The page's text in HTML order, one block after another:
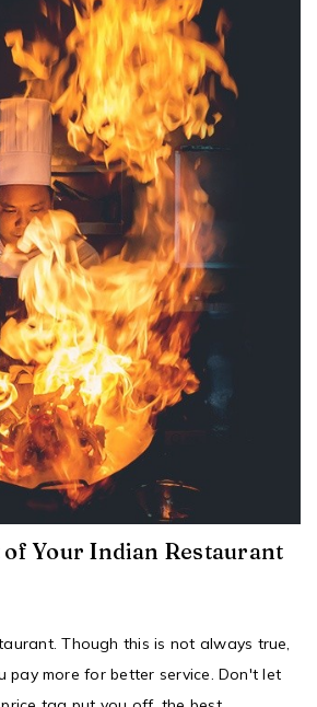
of Your Indian Restaurant
. Though this is not always true,
pay more for better service. Don't let